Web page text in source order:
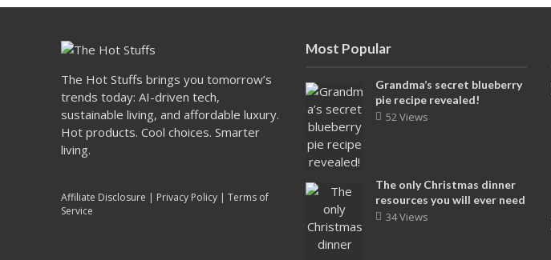
The Hot Stuffs brings you tomorrow’s
trends today: AI-driven tech,
sustainable living, and affordable luxury.
Hot products. Cool choices. Smarter
living.
Affiliate Disclosure | Privacy Policy| Terms of
Service
Most Popular
Grandma’s secret blueberry
pie recipe revealed!
52 Views
The only Christmas dinner
resources you will ever need
34 Views